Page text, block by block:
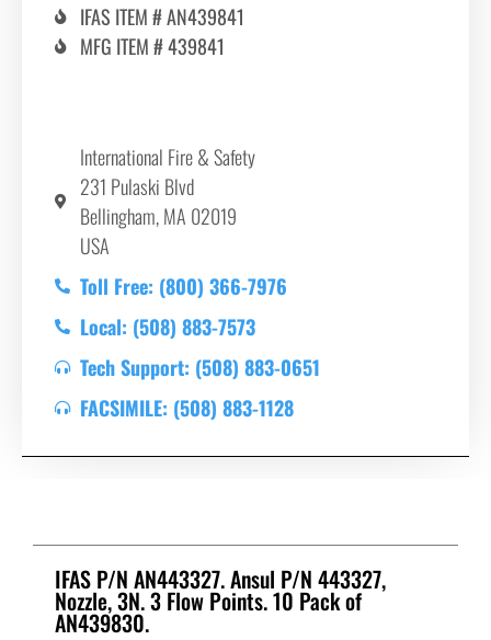
IFAS ITEM # AN439841
MFG ITEM # 439841
International Fire & Safety
231 Pulaski Blvd
Bellingham, MA 02019
USA
Toll Free: (800) 366-7976
Local: (508) 883-7573
Tech Support: (508) 883-0651
FACSIMILE: (508) 883-1128
IFAS P/N AN443327. Ansul P/N 443327,
Nozzle, 3N. 3 Flow Points. 10 Pack of
AN439830.